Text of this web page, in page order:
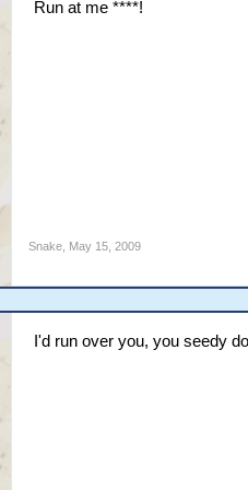
Run at me ****!
Snake May 15, 2009
I'd run over you, you seedy